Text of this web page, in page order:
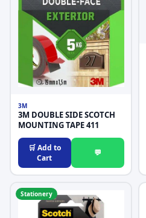
3M
3M DOUBLE SIDE SCOTCH
MOUNTING TAPE 411
🛒 Add to
Cart
💬
Stationery